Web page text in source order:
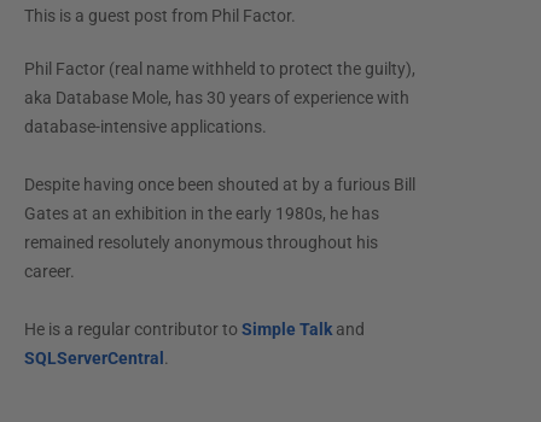
This is a guest post from Phil Factor.
Phil Factor (real name withheld to protect the guilty),
aka Database Mole, has 30 years of experience with
database-intensive applications.
Despite having once been shouted at by a furious Bill
Gates at an exhibition in the early 1980s, he has
remained resolutely anonymous throughout his
career.
He is a regular contributor to Simple Talkand
SQLServerCentral .